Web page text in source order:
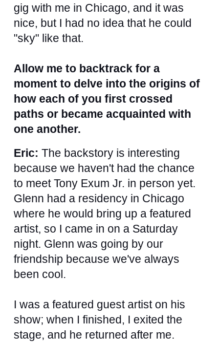
gig with me in Chicago, and it was
nice, but I had no idea that he could
"sky" like that.
Allow me to backtrack for a
moment to delve into the origins of
how each of you first crossed
paths or became acquainted with
one another.
Eric: The backstory is interesting
because we haven't had the chance
to meet Tony Exum Jr. in person yet.
Glenn had a residency in Chicago
where he would bring up a featured
artist, so I came in on a Saturday
night. Glenn was going by our
friendship because we've always
been cool.
I was a featured guest artist on his
show; when I finished, I exited the
stage, and he returned after me.